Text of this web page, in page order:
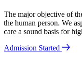
The major objective of
the human person. We
care a sound basis for
Admission Started